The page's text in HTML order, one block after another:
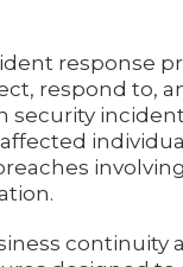
response
respond to,
security
continuity